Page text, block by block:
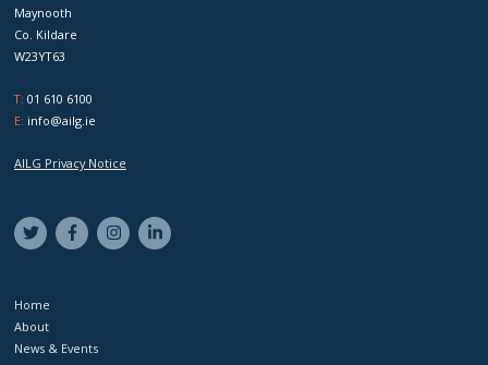
Maynooth
Co. Kildare
W23YT63
T: 01 610 6100
E: info@ailg.ie
AILG Privacy Notice
Home
About
News & Events